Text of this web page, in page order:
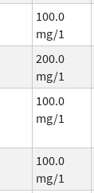
100.0
mg/1
200.0
mg/1
100.0
mg/1
100.0
mg/1